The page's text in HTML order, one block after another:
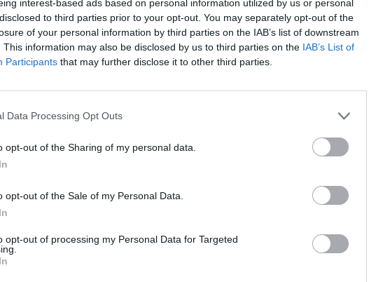
interest-based ads based on personal information utilized by us or personal
to third parties prior to your opt-out. You may separately opt-out of the
of your personal information by third parties on the IAB’s list of downstream
This information may also be disclosed by us to third parties on the IAB’s List of
Participants that may further disclose it to other third parties.
Data Processing Opt Outs
opt-out of the Sharing of my personal data.
opt-out of the Sale of my Personal Data.
opt-out of processing my Personal Data for Targeted